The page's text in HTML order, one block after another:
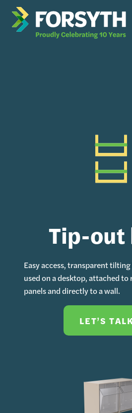
Tip-out
Easy access, transparent
used on a desktop, attached to
panels and directly to a wall.
LET’S